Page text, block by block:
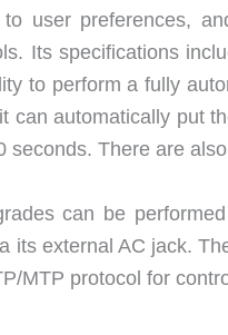
to user preferences,
Its specifications
to perform a fully
can automatically put
seconds. There are
can be
its external AC jack.
MTP protocol for